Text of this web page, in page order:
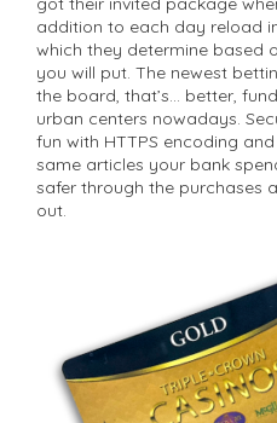
addition to each day reload
which they determine based
you will put. The newest
the board, that’s… better,
urban centers nowadays.
fun with HTTPS encoding
same articles your bank
safer through the purchases
out.